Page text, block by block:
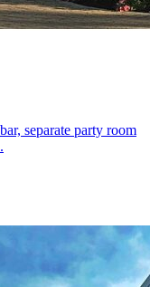
separate party room